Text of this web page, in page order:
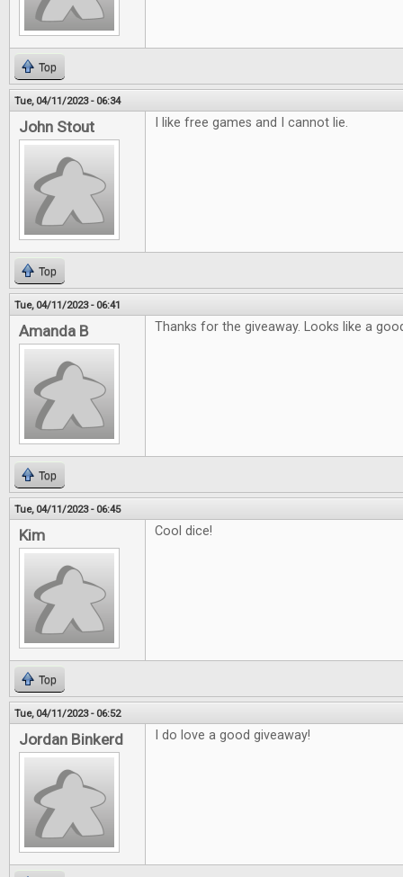
Top
Tue, 04/11/2023 - 06:34
John Stout I like free games and I cannot lie.
Top
Tue, 04/11/2023 - 06:41
Amanda B Thanks for the giveaway. Looks like a
Top
Tue, 04/11/2023 - 06:45
Kim Cool dice!
Top
Tue, 04/11/2023 - 06:52
Jordan Binkerd I do love a good giveaway!